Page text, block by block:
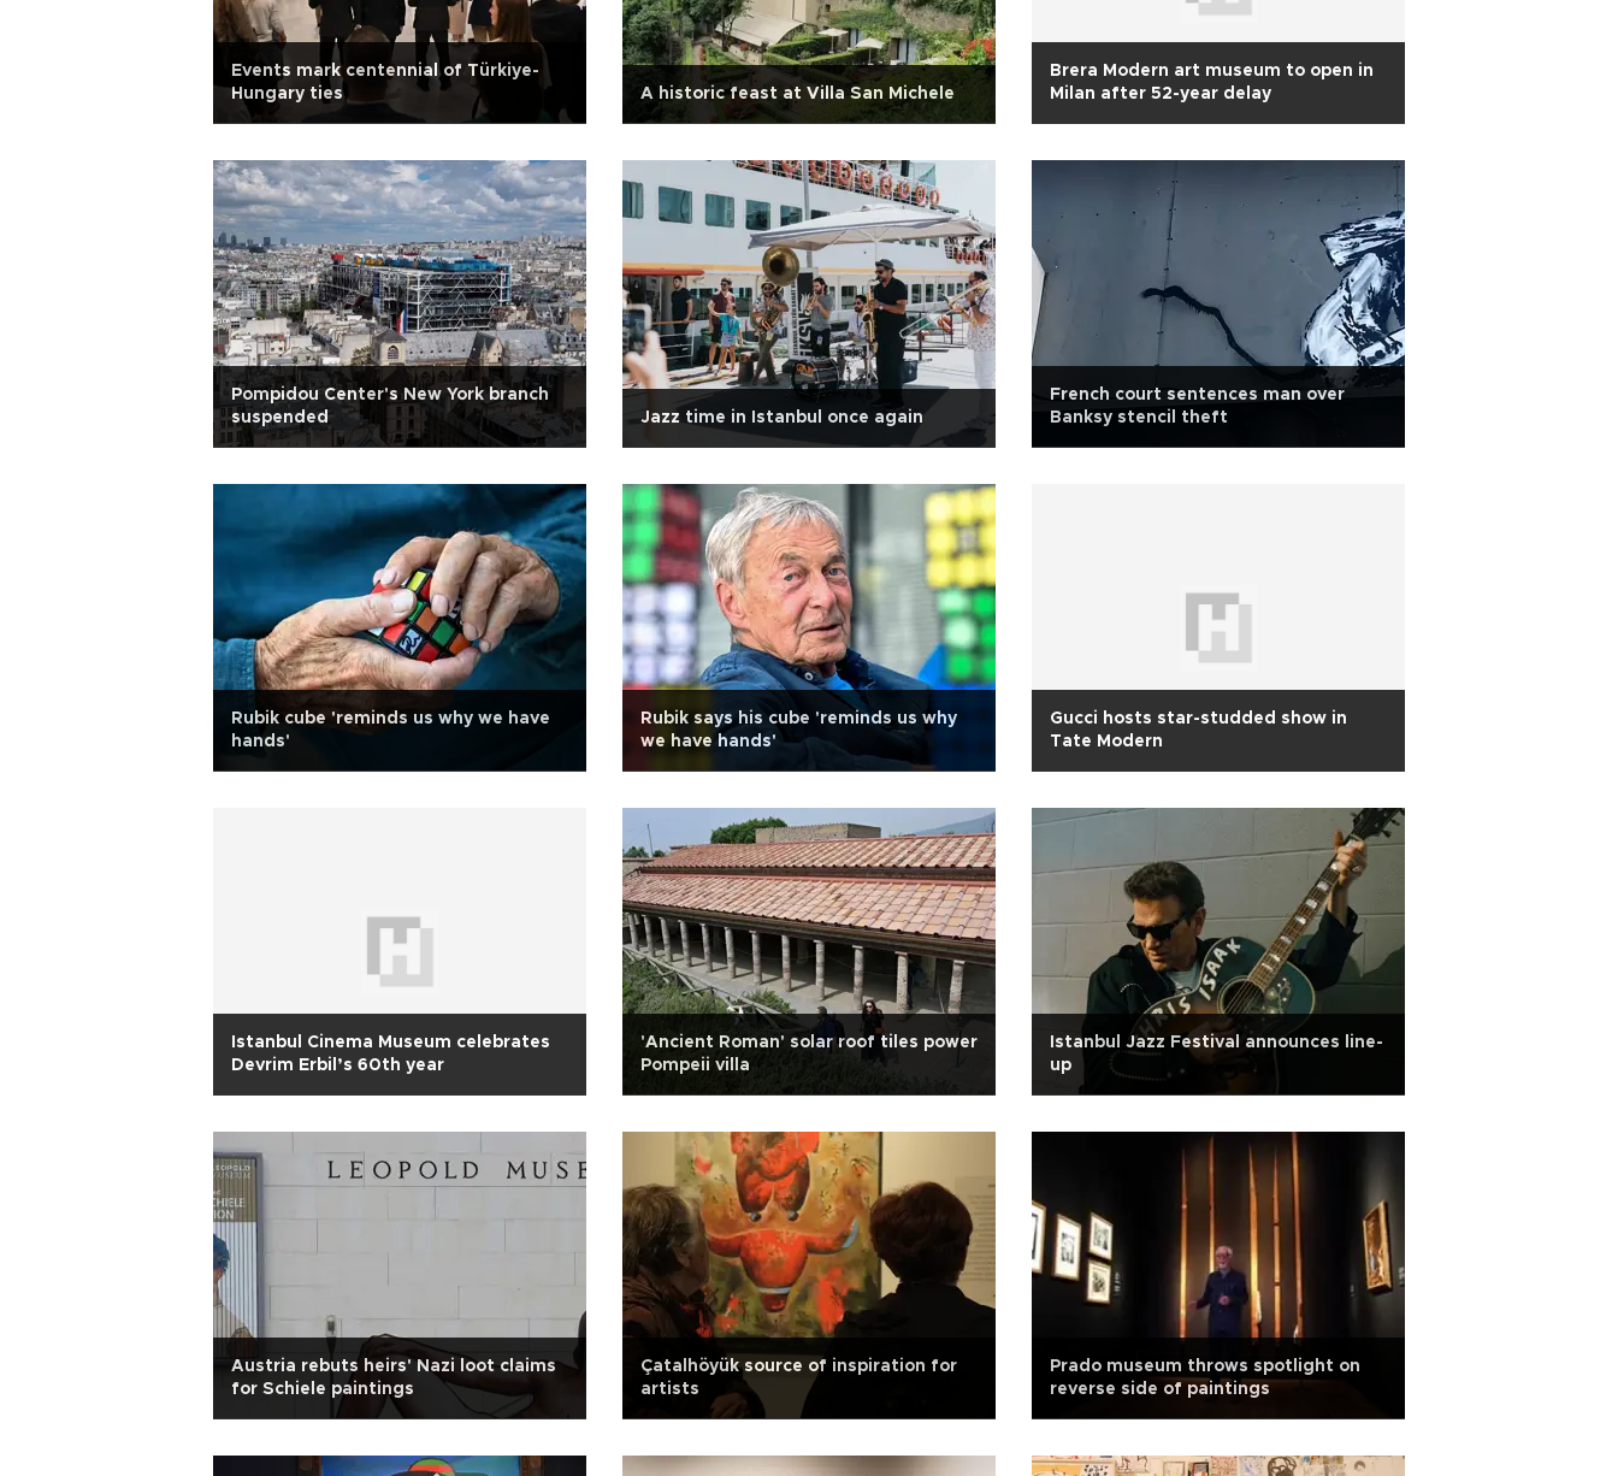
Events mark centennial of Türkiye-
Hungary ties
A historic feast at Villa San Michele
Brera Modern art museum to open in
Milan after 52-year delay
Pompidou Center's New York branch
suspended
Jazz time in Istanbul once again
French court sentences man over
Banksy stencil theft
Rubik cube 'reminds us why we have
hands'
Rubik says his cube 'reminds us why
we have hands'
Gucci hosts star-studded show in
Tate Modern
Istanbul Cinema Museum celebrates
Devrim Erbil’s 60th year
'Ancient Roman' solar roof tiles power
Pompeii villa
Istanbul Jazz Festival announces line-
up
Austria rebuts heirs' Nazi loot claims
for Schiele paintings
Çatalhöyük source of inspiration for
artists
Prado museum throws spotlight on
reverse side of paintings